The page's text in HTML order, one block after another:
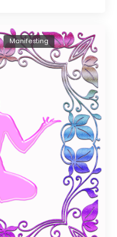
Manifesting